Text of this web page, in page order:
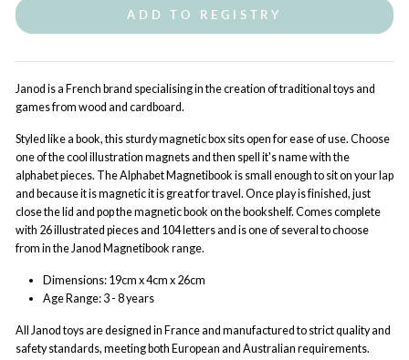
ADD TO REGISTRY
Janod is a French brand specialising in the creation of traditional toys and
games from wood and cardboard.
Styled like a book, this sturdy magnetic box sits open for ease of use. Choose
one of the cool illustration magnets and then spell it's name with the
alphabet pieces. The Alphabet Magnetibook is small enough to sit on your lap
and because it is magnetic it is great for travel. Once play is finished, just
close the lid and pop the magnetic book on the bookshelf. Comes complete
with 26 illustrated pieces and 104 letters and is one of several to choose
from in the Janod Magnetibook range.
Dimensions: 19cm x 4cm x 26cm
Age Range: 3 - 8 years
All Janodtoys are designed in France and manufactured to strict quality and
safety standards, meeting both European and Australian requirements.